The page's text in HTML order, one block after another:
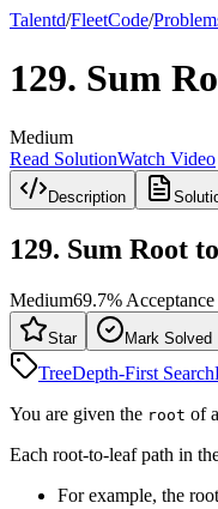
Talentd/FleetCode/
129. Sum
Medium
Read SolutionWatch Video
Description
129. Sum Root
Medium69.7% Acceptance
Star Mark Solved
TreeDepth-First Search
You are given the root of
Each root-to-leaf path in
For example, the